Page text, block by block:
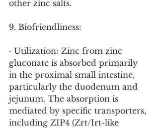
other zinc salts.
9. Biofriendliness:
· Utilization: Zinc from zinc
gluconate is absorbed primarily
in the proximal small intestine,
particularly the duodenum and
jejunum. The absorption is
mediated by specific transporters,
including ZIP4 (Zrt/Irt-like